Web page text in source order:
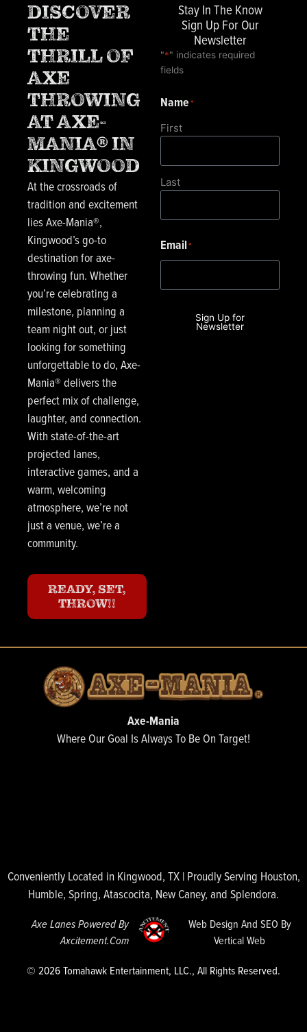
DISCOVER
THE
THRILL OF
AXE
THROWING
AT AXE-
MANIA® IN
KINGWOOD
At the crossroads of
tradition and excitement
lies Axe-Mania®,
Kingwood’s go-to
destination for axe-
throwing fun. Whether
you’re celebrating a
milestone, planning a
team night out, or just
looking for something
unforgettable to do, Axe-
Mania® delivers the
perfect mix of challenge,
laughter, and connection.
With state-of-the-art
projected lanes,
interactive games, and a
warm, welcoming
atmosphere, we’re not
just a venue, we’re a
community.
READY, SET,
THROW!!
Stay In The Know
Sign Up For Our
Newsletter
"*" indicates required
fields
Name*
First
Last
Email*
Sign Up for
Newsletter
Axe-Mania
Where Our Goal Is Always To Be On Target!
Conveniently Located in Kingwood, TX | Proudly Serving Houston,
Humble, Spring, Atascocita, New Caney, and Splendora.
Axe Lanes Powered By
Axcitement.com
Web Design And SEO By
Vertical Web
© 2026 Tomahawk Entertainment, LLC., All Rights Reserved.